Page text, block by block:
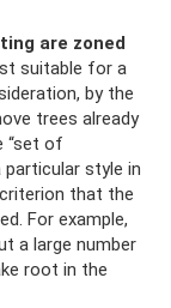
are zoned
suitable for a
by the
trees already
“set of
style in
that the
For example,
a large number
root in the